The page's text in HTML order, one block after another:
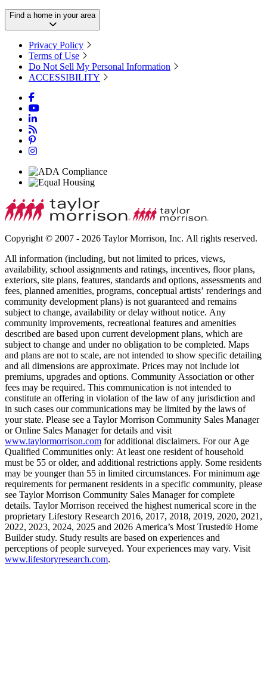
Find a home in your area
Privacy Policy
Terms of Use
Do Not Sell My Personal Information
ACCESSIBILITY
Copyright © 2007 - 2026 Taylor Morrison, Inc. All rights reserved.
All information (including, but not limited to prices, views,
availability, school assignments and ratings, incentives, floor plans,
exteriors, site plans, features, standards and options, assessments and
fees, planned amenities, programs, conceptual artists’ renderings and
community development plans) is not guaranteed and remains
subject to change, availability or delay without notice. Any
community improvements, recreational features and amenities
described are based upon current development plans, which are
subject to change and under no obligation to be completed. Maps
and plans are not to scale, are not intended to show specific detailing
and all dimensions are approximate. Prices may not include lot
premiums, upgrades and options. Community Association or other
fees may be required. This communication is not intended to
constitute an offering in violation of the law of any jurisdiction and
in such cases our communications may be limited by the laws of
your state. Please see a Taylor Morrison Community Sales Manager
or Online Sales Manager for details and visit
www.taylormorrison.com for additional disclaimers. For our Age
Qualified Communities only: At least one resident of household
must be 55 or older, and additional restrictions apply. Some residents
may be younger than 55 in limited circumstances. For minimum age
requirements for permanent residents in a specific community, please
see Taylor Morrison Community Sales Manager for complete
details. Taylor Morrison received the highest numerical score in the
proprietary Lifestory Research 2016, 2017, 2018, 2019, 2020, 2021,
2022, 2023, 2024, 2025 and 2026 America’s Most Trusted® Home
Builder study. Study results are based on experiences and
perceptions of people surveyed. Your experiences may vary. Visit
www.lifestoryresearch.com.